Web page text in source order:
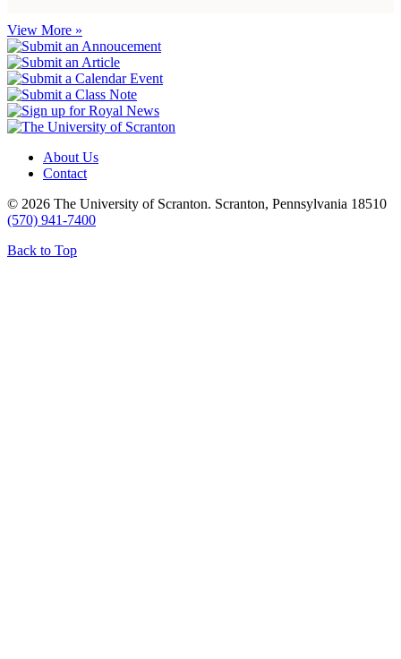
View More »
About Us
Contact
© 2026 The University of Scranton. Scranton, Pennsylvania 18510
(570) 941-7400
Back to Top